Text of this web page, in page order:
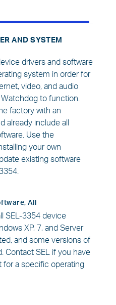
AND SYSTEM
drivers and software
system in order for
video, and audio
to function.
factory with an
already include all
Use the
your own
existing software
All
SEL-3354 device
XP, 7, and Server
and some versions of
Contact SEL if you have
for a specific operating